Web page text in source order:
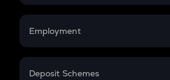
Credit Card EMI
Compound Interest
Employment
In-Hand Salary
Deposit Schemes